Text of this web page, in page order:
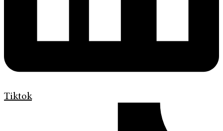
Tiktok